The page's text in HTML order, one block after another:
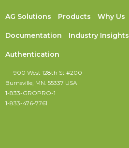
AG Solutions Products Why Us
Documentation Industry Insights
Authentication
900 West 128th St #200
Burnsville, MN. 55337 USA
1-833-GROPRO-1
1-833-476-7761